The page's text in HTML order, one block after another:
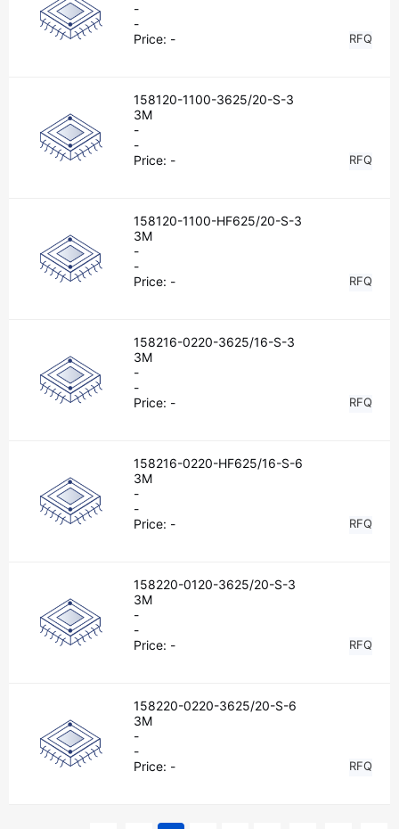
-
-
Price: - RFQ
158120-1100-3625/20-S-3
3M
-
-
Price: - RFQ
158120-1100-HF625/20-S-3
3M
-
-
Price: - RFQ
158216-0220-3625/16-S-3
3M
-
-
Price: - RFQ
158216-0220-HF625/16-S-6
3M
-
-
Price: - RFQ
158220-0120-3625/20-S-3
3M
-
-
Price: - RFQ
158220-0220-3625/20-S-6
3M
-
-
Price: - RFQ